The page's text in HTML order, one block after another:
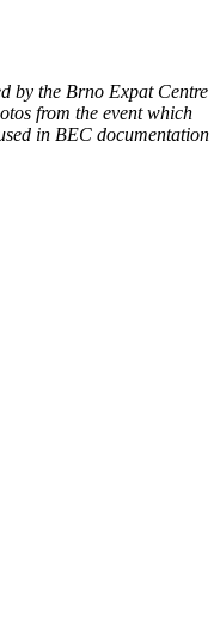
by the Brno Expat Centre
from the event which
in BEC documentation